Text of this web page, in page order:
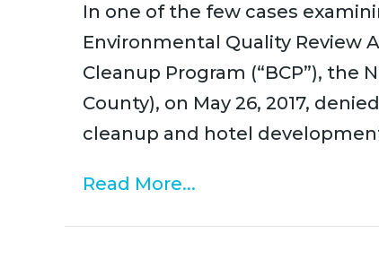
In one of the few cases
Environmental Quality Review
Cleanup Program (“BCP”), the
County), on May 26, 2017,
cleanup and hotel
Read More...